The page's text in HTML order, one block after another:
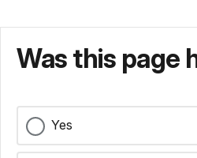
Was this page
Yes